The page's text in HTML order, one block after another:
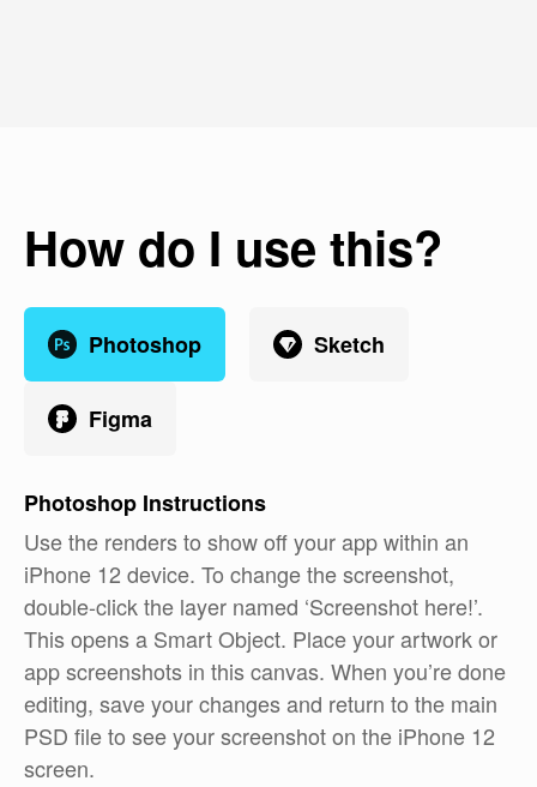
How do I use this?
Photoshop Sketch
Figma
Photoshop Instructions
Use the renders to show off your app within an
iPhone 12 device. To change the screenshot,
double-click the layer named ‘Screenshot here!’.
This opens a Smart Object. Place your artwork or
app screenshots in this canvas. When you’re done
editing, save your changes and return to the main
PSD file to see your screenshot on the iPhone 12
screen.